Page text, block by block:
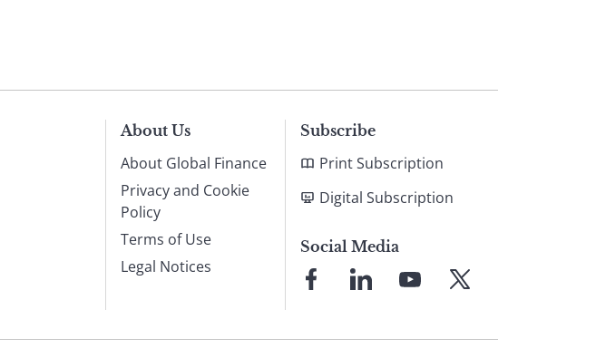
About Us
About Global Finance
Privacy and Cookie
Policy
Terms of Use
Legal Notices
Subscribe
Print Subscription
Digital Subscription
Social Media
FacebookLinkedInYouTube
X